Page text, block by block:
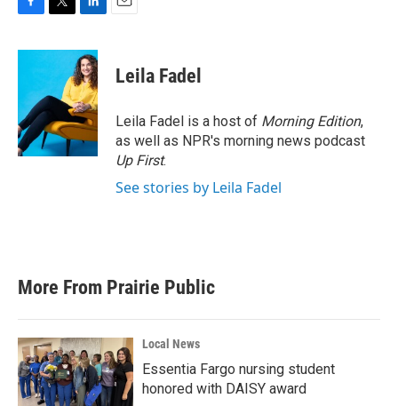
c
o
o
k
i
t
e
r
n
k
e
d
I
n
Leila Fadel
Leila Fadel is a host of Morning Edition,
as well as NPR's morning news podcast
Up First.
See stories by Leila Fadel
More From Prairie Public
Local News
Essentia Fargo nursing student
honored with DAISY award